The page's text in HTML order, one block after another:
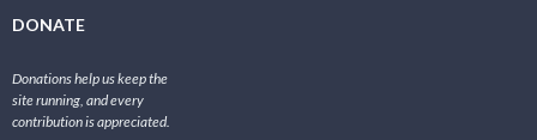
DONATE
Donations help us keep the
site running, and every
contribution is appreciated.